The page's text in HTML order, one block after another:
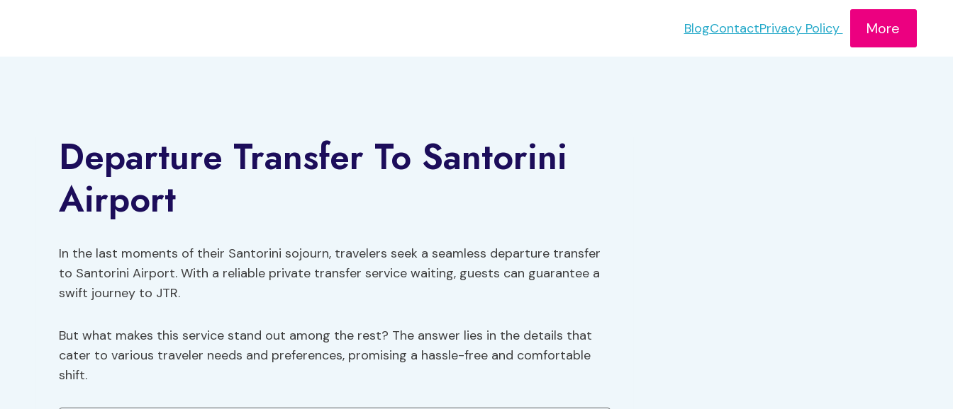
BlogContactPrivacy Policy More
Departure Transfer To Santorini
Airport
In the last moments of their Santorini sojourn, travelers seek a seamless departure transfer
to Santorini Airport. With a reliable private transfer service waiting, guests can guarantee a
swift journey to JTR.
But what makes this service stand out among the rest? The answer lies in the details that
cater to various traveler needs and preferences, promising a hassle-free and comfortable
shift.